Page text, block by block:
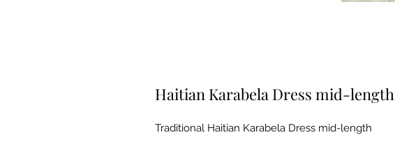
Haitian Karabela Dress mid-length
Traditional Haitian Karabela Dress mid-length